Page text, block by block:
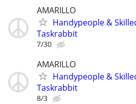
AMARILLO
Handypeople &
Taskrabbit
7/30
AMARILLO
Handypeople &
Taskrabbit
8/3